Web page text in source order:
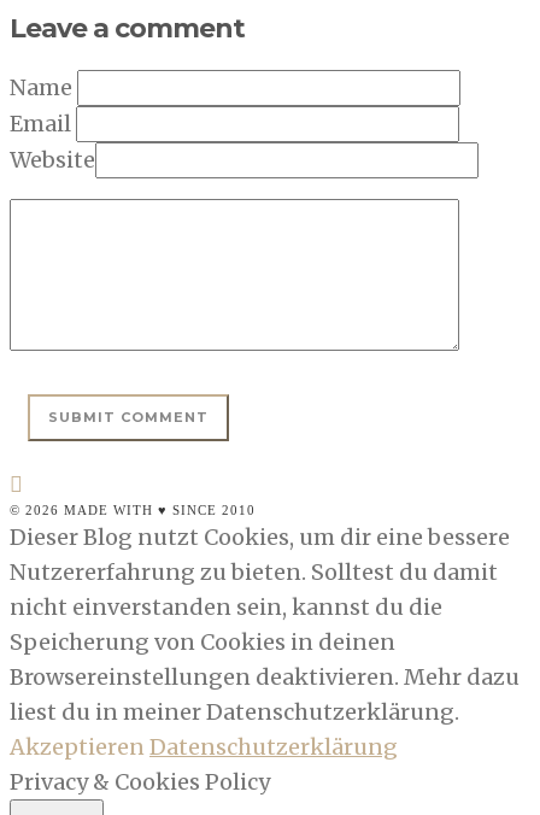
Leave a comment
Name
Email
Website
© 2026 MADE WITH ♥ SINCE 2010
Dieser Blog nutzt Cookies, um dir eine bessere
Nutzererfahrung zu bieten. Solltest du damit
nicht einverstanden sein, kannst du die
Speicherung von Cookies in deinen
Browsereinstellungen deaktivieren. Mehr dazu
liest du in meiner Datenschutzerklärung.
AkzeptierenDatenschutzerklärung
Privacy & Cookies Policy